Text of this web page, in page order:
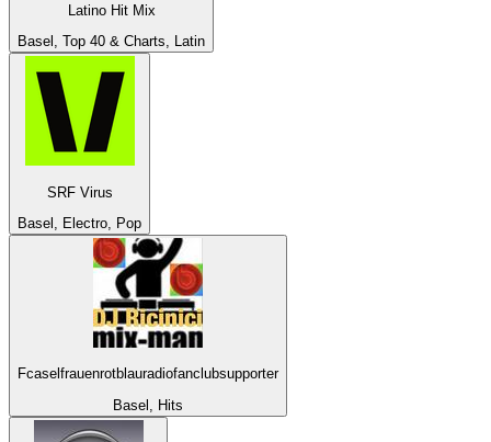
Latino Hit Mix
Basel, Top 40 & Charts, Latin
SRF Virus
Basel, Electro, Pop
Fcaselfrauenrotblauradiofanclubsupporter
Basel, Hits